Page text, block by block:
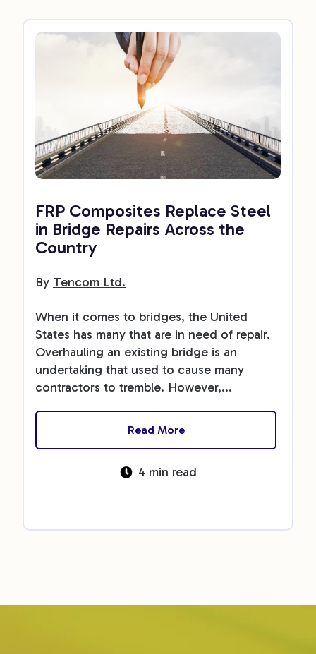
FRP Composites Replace Steel
in Bridge Repairs Across the
Country
By Tencom Ltd.
When it comes to bridges, the United
States has many that are in need of repair.
Overhauling an existing bridge is an
undertaking that used to cause many
contractors to tremble. However,...
Read More
4 min read